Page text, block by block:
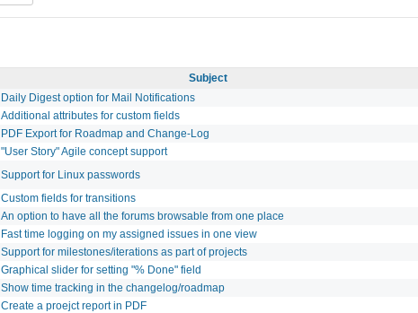
Subject
Daily Digest option for Mail Notifications
Additional attributes for custom fields
PDF Export for Roadmap and Change-Log
"User Story" Agile concept support
Support for Linux passwords
Custom fields for transitions
An option to have all the forums browsable from one place
Fast time logging on my assigned issues in one view
Support for milestones/iterations as part of projects
Graphical slider for setting "% Done" field
Show time tracking in the changelog/roadmap
Create a proejct report in PDF